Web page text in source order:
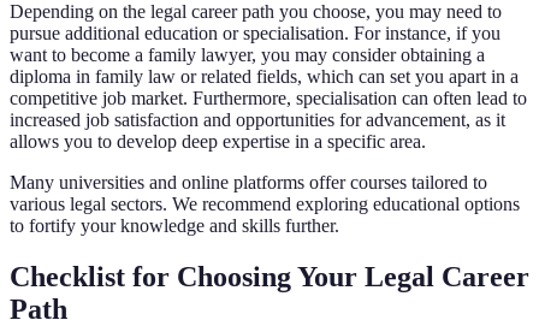
Depending on the legal career path you choose, you may need to
pursue additional education or specialisation. For instance, if you
want to become a family lawyer, you may consider obtaining a
diploma in family law or related fields, which can set you apart in a
competitive job market. Furthermore, specialisation can often lead to
increased job satisfaction and opportunities for advancement, as it
allows you to develop deep expertise in a specific area.
Many universities and online platforms offer courses tailored to
various legal sectors. We recommend exploring educational options
to fortify your knowledge and skills further.
Checklist for Choosing Your Legal Career
Path